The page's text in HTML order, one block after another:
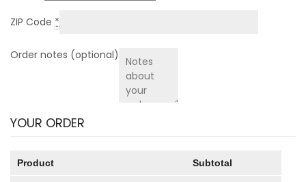
ZIP Code *
Order notes (optional)
YOUR ORDER
Product Subtotal